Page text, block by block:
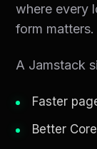
where every
form matters.
A Jamstack
Faster
Better